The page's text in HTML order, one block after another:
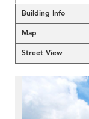
Building Info
Map
Street View